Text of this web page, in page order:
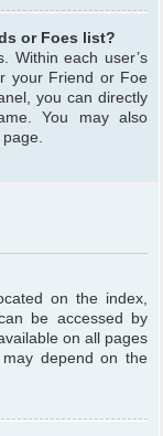
or Foes list?
Within each user’s
your Friend or Foe
you can directly
You may also
on the index,
be accessed by
on all pages
depend on the